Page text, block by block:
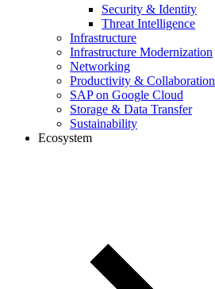
Security & Identity
Threat Intelligence
Infrastructure
Infrastructure Modernization
Networking
Productivity & Collaboration
SAP on Google Cloud
Storage & Data Transfer
Sustainability
Ecosystem